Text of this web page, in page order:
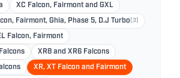
XC Falcon, Fairmont and GXL
Fairmont, Ghia, Phase 5, D.J Turbo (3)
Falcon, Fairmont
XR8 and XR6 Falcons
XR, XT Falcon and Fairmont